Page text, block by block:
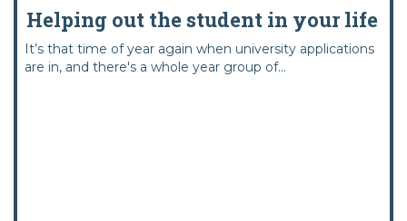
Helping out the student in your life
It’s that time of year again when university applications
are in, and there's a whole year group of...